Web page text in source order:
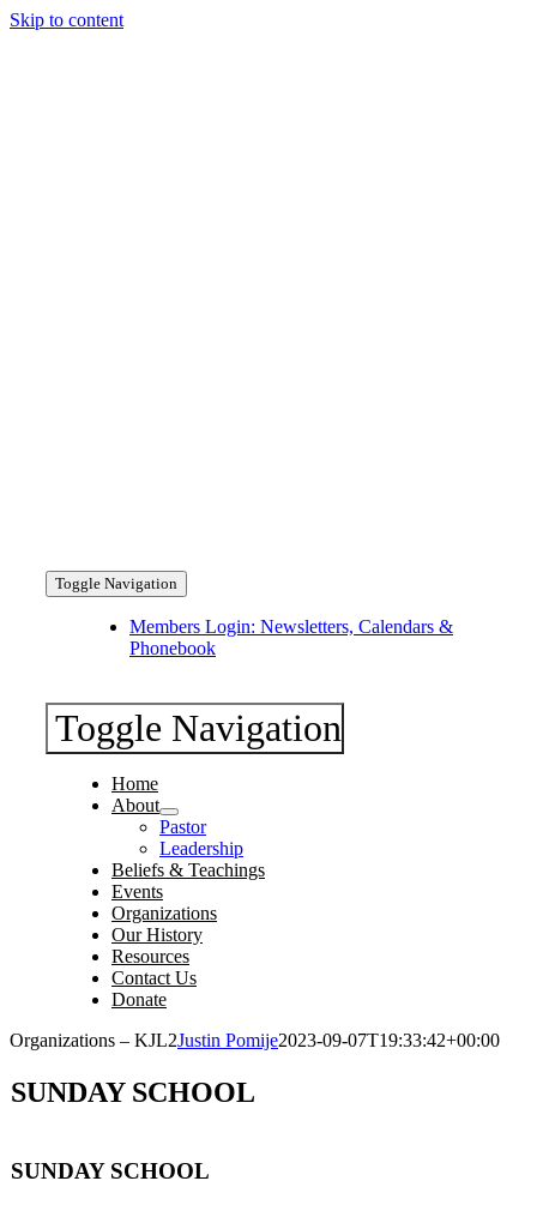
Skip to content
Toggle Navigation
Members Login: Newsletters, Calendars &
Phonebook
Toggle Navigation
Home
About
Pastor
Leadership
Beliefs & Teachings
Events
Organizations
Our History
Resources
Contact Us
Donate
Organizations – KJL2Justin Pomije2023-09-07T19:33:42+00:00
SUNDAY SCHOOL
SUNDAY SCHOOL